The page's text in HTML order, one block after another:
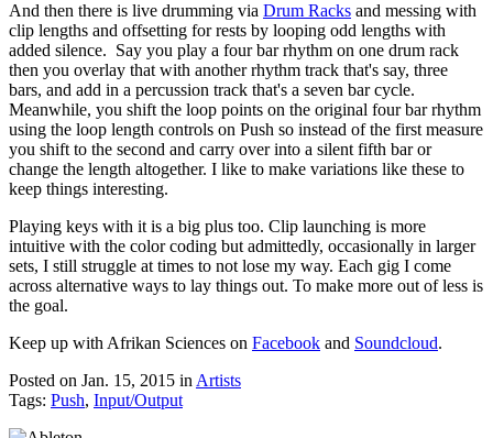
And then there is live drumming via Drum Racks and messing with
clip lengths and offsetting for rests by looping odd lengths with
added silence. Say you play a four bar rhythm on one drum rack
then you overlay that with another rhythm track that's say, three
bars, and add in a percussion track that's a seven bar cycle.
Meanwhile, you shift the loop points on the original four bar rhythm
using the loop length controls on Push so instead of the first measure
you shift to the second and carry over into a silent fifth bar or
change the length altogether. I like to make variations like these to
keep things interesting.
Playing keys with it is a big plus too. Clip launching is more
intuitive with the color coding but admittedly, occasionally in larger
sets, I still struggle at times to not lose my way. Each gig I come
across alternative ways to lay things out. To make more out of less is
the goal.
Keep up with Afrikan Sciences on Facebook and Soundcloud.
Posted on Jan. 15, 2015 inArtists
Tags: Push, Input/Output